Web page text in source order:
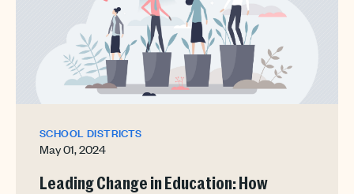
SCHOOL DISTRICTS
May 01, 2024
Leading Change in Education: How